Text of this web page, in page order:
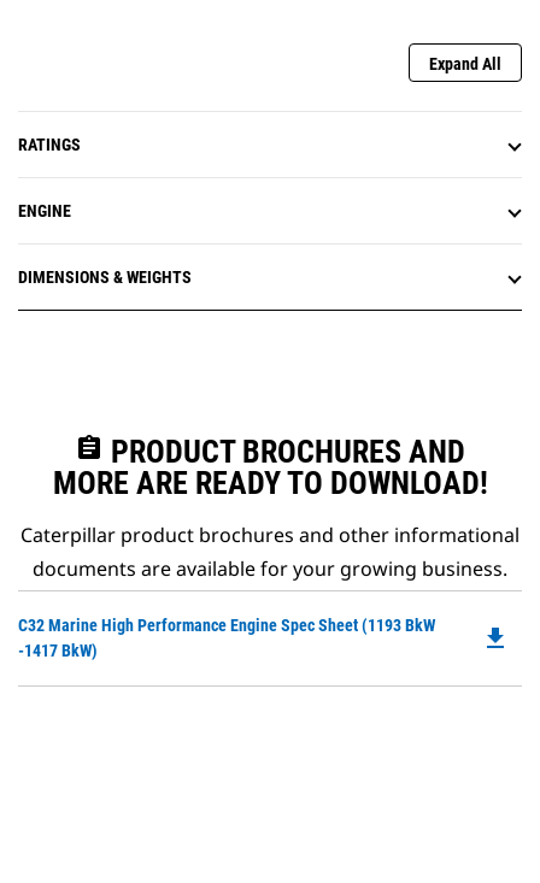
Expand All
RATINGS
ENGINE
DIMENSIONS & WEIGHTS
assignment PRODUCT BROCHURES AND
MORE ARE READY TO DOWNLOAD!
Caterpillar product brochures and other informational
documents are available for your growing business.
C32 Marine High Performance Engine Spec Sheet (1193 BkW
-1417 BkW)
file_download